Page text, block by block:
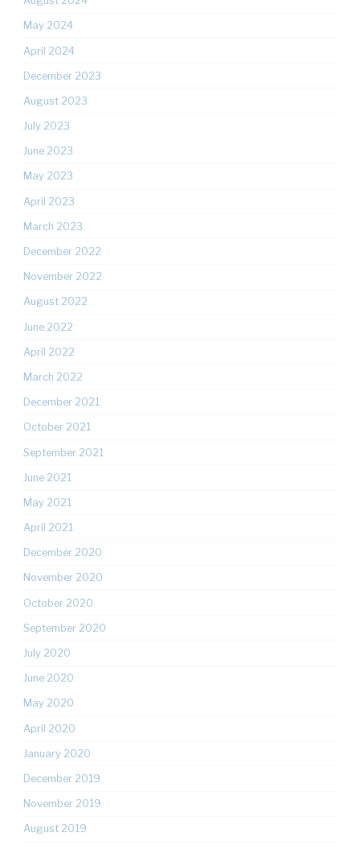
May 2024
April 2024
December 2023
August 2023
July 2023
June 2023
May 2023
April 2023
March 2023
December 2022
November 2022
August 2022
June 2022
April 2022
March 2022
December 2021
October 2021
September 2021
June 2021
May 2021
April 2021
December 2020
November 2020
October 2020
September 2020
July 2020
June 2020
May 2020
April 2020
January 2020
December 2019
November 2019
August 2019